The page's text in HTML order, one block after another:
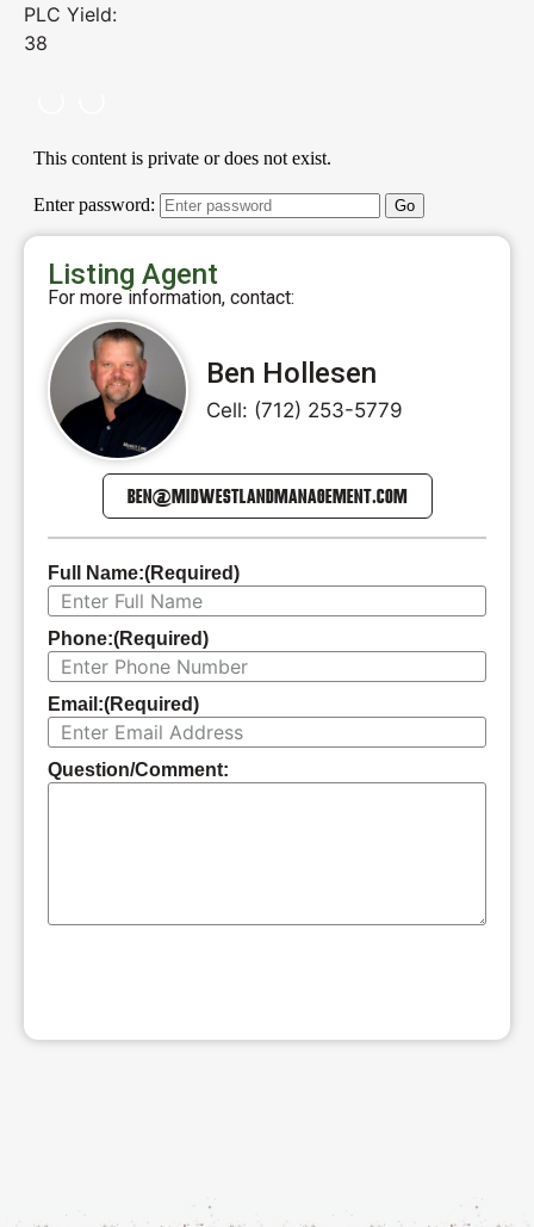
PLC Yield:
38
Listing Agent
For more information, contact:
Ben Hollesen
Cell: (712) 253-5779
BEN@MIDWESTLANDMANAGEMENT.COM
Full Name:(Required)
Phone:(Required)
Email:(Required)
Question/Comment: